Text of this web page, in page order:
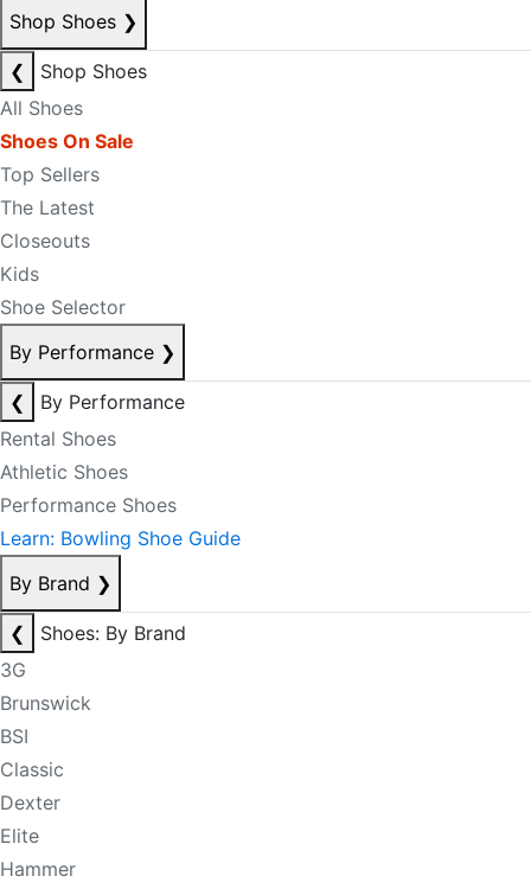
Shop Shoes ❯
❮
Shop Shoes
All Shoes
Shoes On Sale
Top Sellers
The Latest
Closeouts
Kids
Shoe Selector
By Performance ❯
❮
By Performance
Rental Shoes
Athletic Shoes
Performance Shoes
Learn: Bowling Shoe Guide
By Brand ❯
❮
Shoes: By Brand
3G
Brunswick
BSI
Classic
Dexter
Elite
Hammer